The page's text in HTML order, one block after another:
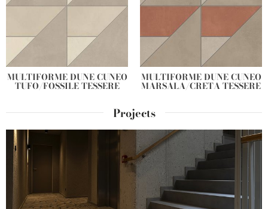
MULTIFORME DUNE CUNEO
TUFO/FOSSILE TESSERE
MULTIFORME DUNE CUNEO
MARSALA/CRETA TESSERE
Projects